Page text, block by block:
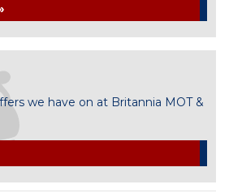
we have on at Britannia MOT &